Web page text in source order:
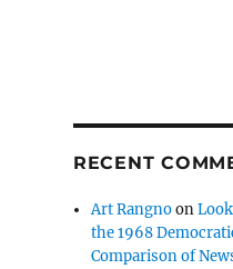
RECENT
Art Rangnoon
the 1968
Comparison of